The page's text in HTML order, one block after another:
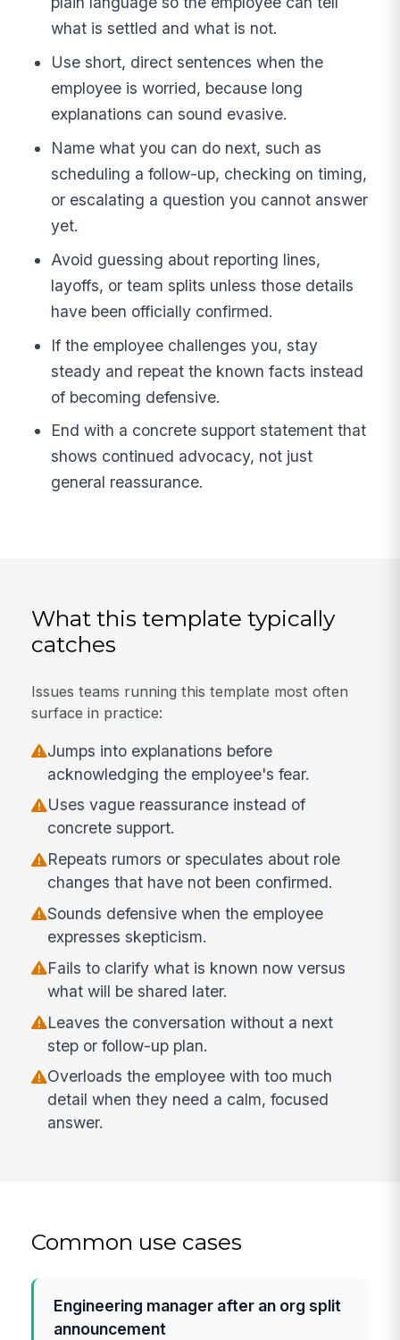
what is settled and what is not.
Use short, direct sentences when the
employee is worried, because long
explanations can sound evasive.
Name what you can do next, such as
scheduling a follow-up, checking on timing,
or escalating a question you cannot answer
yet.
Avoid guessing about reporting lines,
layoffs, or team splits unless those details
have been officially confirmed.
If the employee challenges you, stay
steady and repeat the known facts instead
of becoming defensive.
End with a concrete support statement that
shows continued advocacy, not just
general reassurance.
What this template typically
catches
Issues teams running this template most often
surface in practice:
Jumps into explanations before
acknowledging the employee's fear.
Uses vague reassurance instead of
concrete support.
Repeats rumors or speculates about role
changes that have not been confirmed.
Sounds defensive when the employee
expresses skepticism.
Fails to clarify what is known now versus
what will be shared later.
Leaves the conversation without a next
step or follow-up plan.
Overloads the employee with too much
detail when they need a calm, focused
answer.
Common use cases
Engineering manager after an org split
announcement